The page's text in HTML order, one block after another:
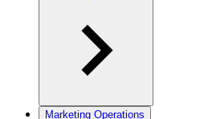
Marketing Operations